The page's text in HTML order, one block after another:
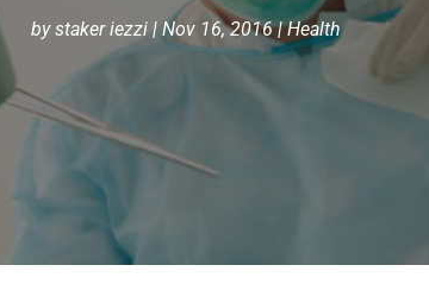
bystaker iezzi|Nov 16, 2016|Health